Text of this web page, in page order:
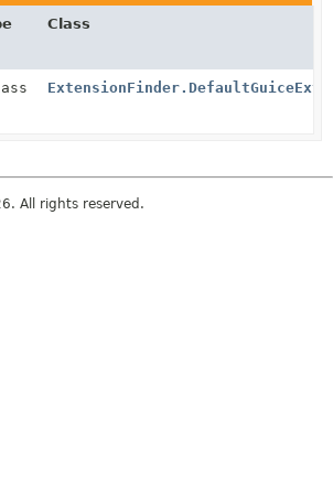
Class
All rights reserved.